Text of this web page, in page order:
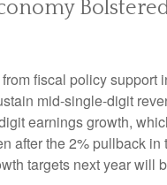
fiscal policy
mid-single-digit
earnings growth,
after the 2% pullback
targets next year will